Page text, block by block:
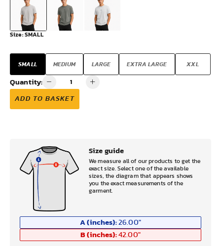
Size:SMALL
SMALL MEDIUM LARGE EXTRA LARGE XXL
Quantity:
ADD TO BASKET
Size guide
We measure all of our products to get the
exact size. Select one of the available
sizes, the diagram that appears shows
you the exact measurements of the
garment.
A (inches): 26.00"
B (inches): 42.00"